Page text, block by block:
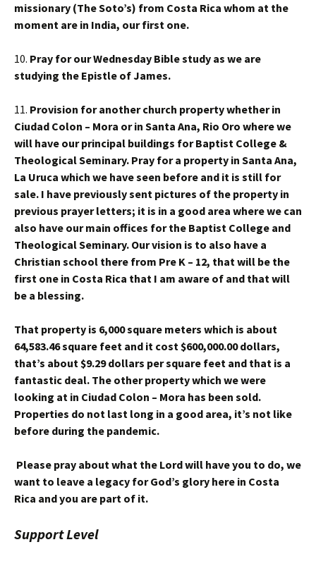
missionary (The Soto’s) from Costa Rica whom at the
moment are in India, our first one.
10. Pray for our Wednesday Bible study as we are
studying the Epistle of James.
11. Provision for another church property whether in
Ciudad Colon – Mora or in Santa Ana, Rio Oro where we
will have our principal buildings for Baptist College &
Theological Seminary. Pray for a property in Santa Ana,
La Uruca which we have seen before and it is still for
sale. I have previously sent pictures of the property in
previous prayer letters; it is in a good area where we can
also have our main offices for the Baptist College and
Theological Seminary. Our vision is to also have a
Christian school there from Pre K – 12, that will be the
first one in Costa Rica that I am aware of and that will
be a blessing.
That property is 6,000 square meters which is about
64,583.46 square feet and it cost $600,000.00 dollars,
that’s about $9.29 dollars per square feet and that is a
fantastic deal. The other property which we were
looking at in Ciudad Colon – Mora has been sold.
Properties do not last long in a good area, it’s not like
before during the pandemic.
Please pray about what the Lord will have you to do, we
want to leave a legacy for God’s glory here in Costa
Rica and you are part of it.
Support Level